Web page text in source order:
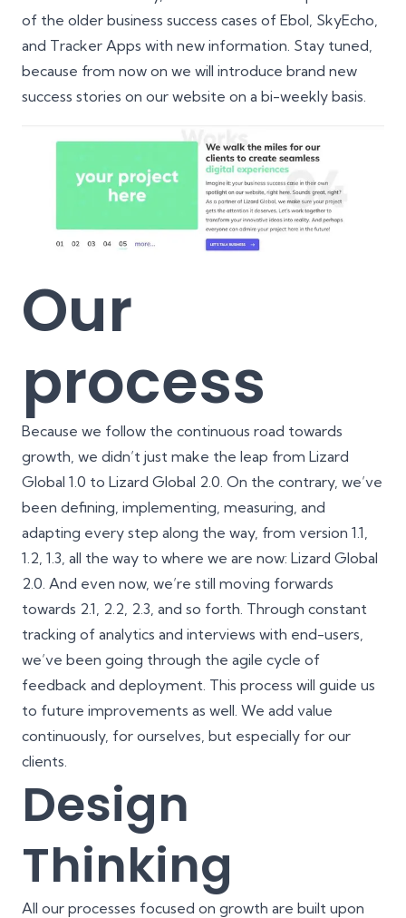
of the older business success cases of Ebol, SkyEcho,
and Tracker Apps with new information. Stay tuned,
because from now on we will introduce brand new
success stories on our website on a bi-weekly basis.
Our
process
Because we follow the continuous road towards
growth, we didn’t just make the leap from Lizard
Global 1.0 to Lizard Global 2.0. On the contrary, we’ve
been defining, implementing, measuring, and
adapting every step along the way, from version 1.1,
1.2, 1.3, all the way to where we are now: Lizard Global
2.0. And even now, we’re still moving forwards
towards 2.1, 2.2, 2.3, and so forth. Through constant
tracking of analytics and interviews with end-users,
we’ve been going through the agile cycle of
feedback and deployment. This process will guide us
to future improvements as well. We add value
continuously, for ourselves, but especially for our
clients.
Design
Thinking
All our processes focused on growth are built upon